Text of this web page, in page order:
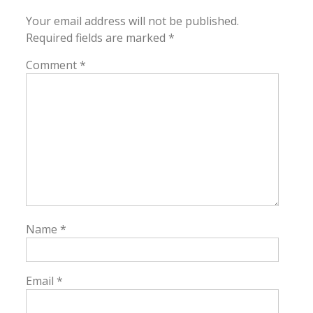
Your email address will not be published.
Required fields are marked*
Comment*
Name*
Email*